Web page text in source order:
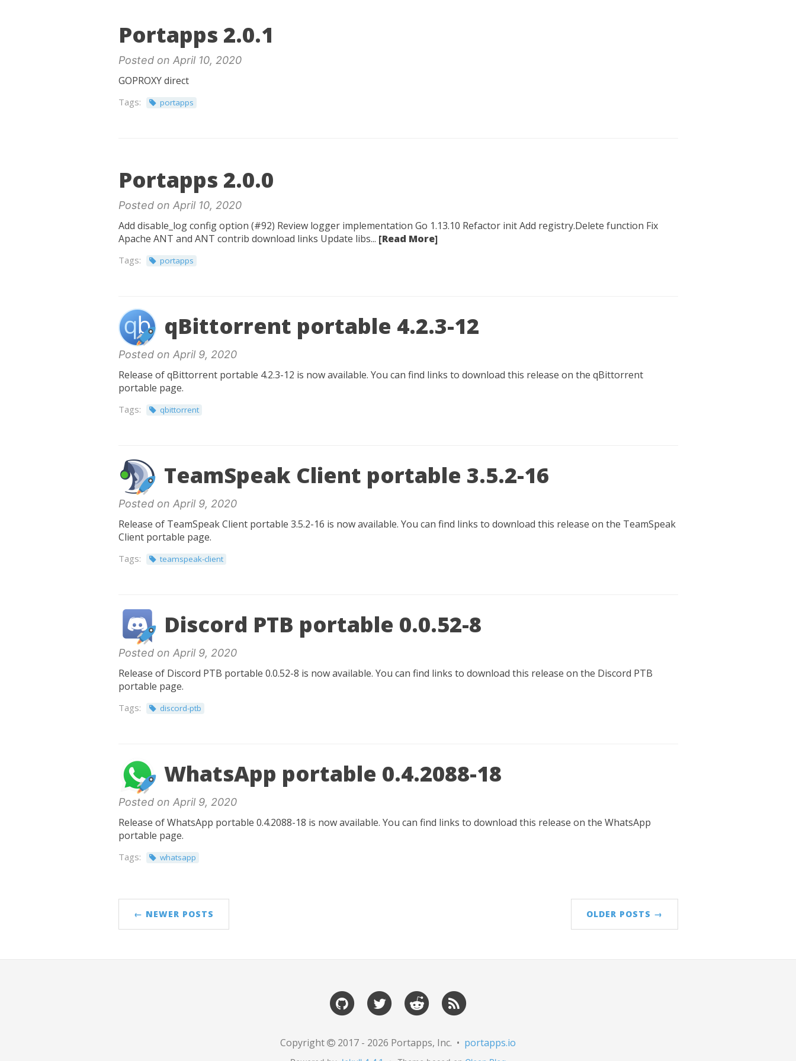
Portapps 2.0.1
Posted on April 10, 2020
GOPROXY direct
Tags: portapps
Portapps 2.0.0
Posted on April 10, 2020
Add disable_log config option (#92) Review logger implementation Go 1.13.10 Refactor init Add registry.Delete function Fix
Apache ANT and ANT contrib download links Update libs... [Read More]
Tags: portapps
qBittorrent portable 4.2.3-12
Posted on April 9, 2020
Release of qBittorrent portable 4.2.3-12 is now available. You can find links to download this release on the qBittorrent
portable page.
Tags: qbittorrent
TeamSpeak Client portable 3.5.2-16
Posted on April 9, 2020
Release of TeamSpeak Client portable 3.5.2-16 is now available. You can find links to download this release on the TeamSpeak
Client portable page.
Tags: teamspeak-client
Discord PTB portable 0.0.52-8
Posted on April 9, 2020
Release of Discord PTB portable 0.0.52-8 is now available. You can find links to download this release on the Discord PTB
portable page.
Tags: discord-ptb
WhatsApp portable 0.4.2088-18
Posted on April 9, 2020
Release of WhatsApp portable 0.4.2088-18 is now available. You can find links to download this release on the WhatsApp
portable page.
Tags: whatsapp
← NEWER POSTS OLDER POSTS →
Copyright 2017 - 2026 Portapps, Inc. • portapps.io